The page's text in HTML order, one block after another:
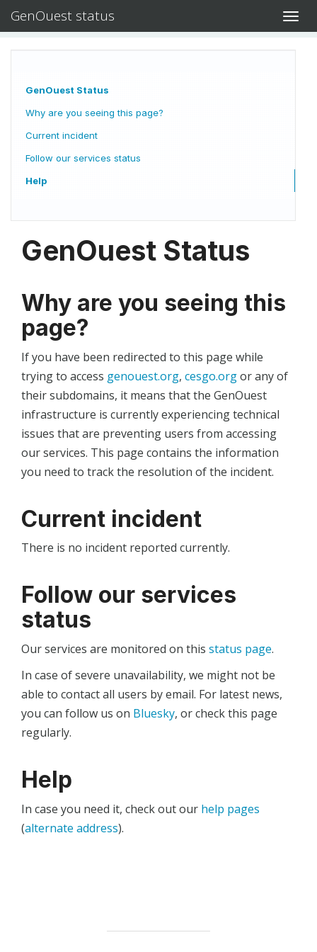
GenOuest status
GenOuest Status
Why are you seeing this page?
Current incident
Follow our services status
Help
GenOuest Status
Why are you seeing this
page?
If you have been redirected to this page while
trying to access genouest.org, cesgo.orgor any of
their subdomains, it means that the GenOuest
infrastructure is currently experiencing technical
issues that are preventing users from accessing
our services. This page contains the information
you need to track the resolution of the incident.
Current incident
There is no incident reported currently.
Follow our services
status
Our services are monitored on this status page.
In case of severe unavailability, we might not be
able to contact all users by email. For latest news,
you can follow us on Bluesky, or check this page
regularly.
Help
In case you need it, check out our help pages
(alternate address).